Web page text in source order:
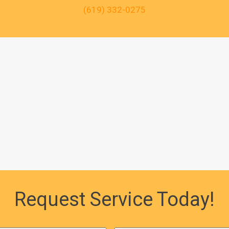
(619) 332-0275
Request Service Today!